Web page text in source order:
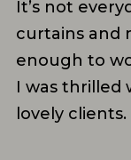
It’s not
curtains and
enough to
I was thrilled
lovely clients.